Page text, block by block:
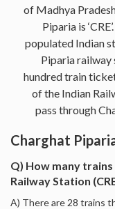
of Madhya
Piparia is
populated Indian
Piparia railway
hundred train
of the Indian
pass through
Charghat
Q) How many
Railway Station
A) There are 28 trains